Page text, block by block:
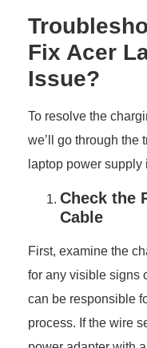
Fix Acer
Issue?
To resolve the
we’ll go through the
laptop power supply
Check the
Cable
First, examine the
for any visible signs
can be responsible
process. If the wire